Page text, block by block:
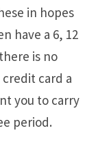
in hopes
have a 6, 12
is no
card a
you to carry
period.